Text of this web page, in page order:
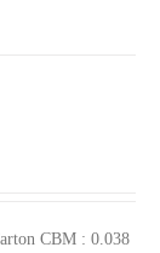
CBM : 0.038